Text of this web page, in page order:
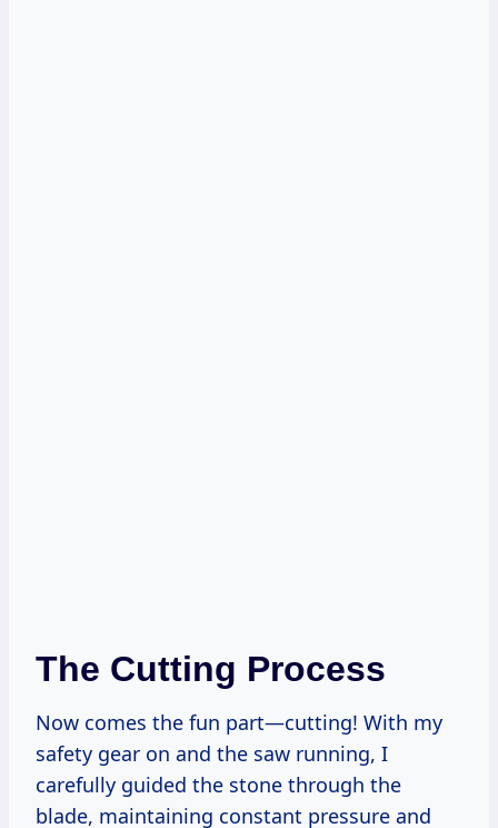
The Cutting Process
Now comes the fun part—cutting! With my
safety gear on and the saw running, I
carefully guided the stone through the
blade, maintaining constant pressure and